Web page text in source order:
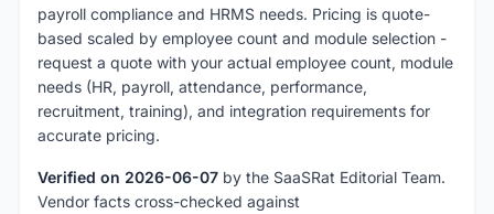
payroll compliance and HRMS needs. Pricing is quote-
based scaled by employee count and module selection -
request a quote with your actual employee count, module
needs (HR, payroll, attendance, performance,
recruitment, training), and integration requirements for
accurate pricing.
Verified on 2026-06-07 by the SaaSRat Editorial Team.
Vendor facts cross-checked against